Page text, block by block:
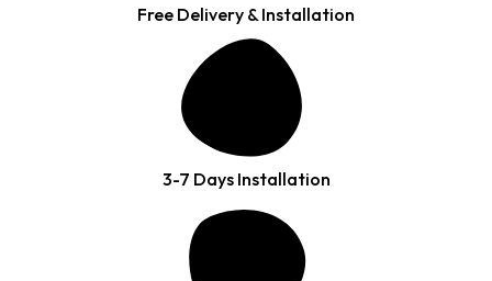
Free Delivery & Installation
3-7 Days Installation